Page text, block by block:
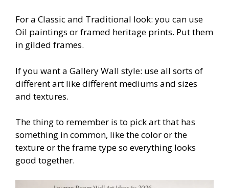
For a Classic and Traditional look: you can use
Oil paintings or framed heritage prints. Put them
in gilded frames.
If you want a Gallery Wall style: use all sorts of
different art like different mediums and sizes
and textures.
The thing to remember is to pick art that has
something in common, like the color or the
texture or the frame type so everything looks
good together.